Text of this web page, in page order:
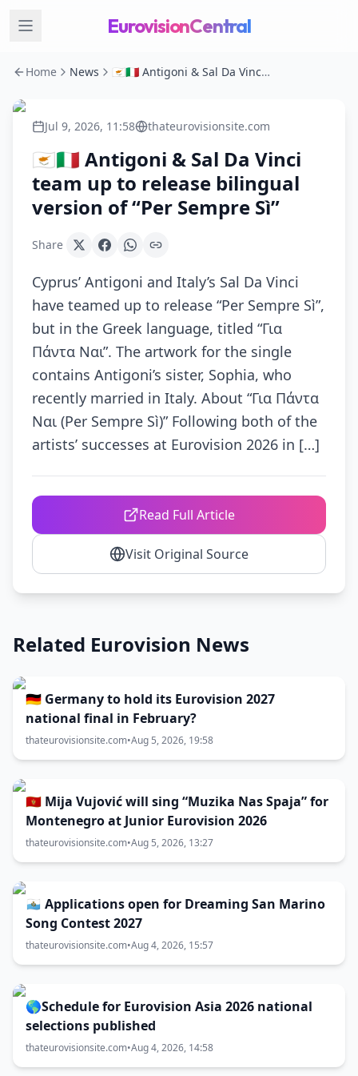
EurovisionCentral
Home News 🇨🇾🇮🇹 Antigoni & Sal Da Vinci team up to release bilingual version of “Per Sempre Sì”
Jul 9, 2026, 11:58 thateurovisionsite.com
🇨🇾🇮🇹 Antigoni & Sal Da Vinci
team up to release bilingual
version of “Per Sempre Sì”
Share
Cyprus’ Antigoni and Italy’s Sal Da Vinci
have teamed up to release “Per Sempre Sì”,
but in the Greek language, titled “Για
Πάντα Ναι”. The artwork for the single
contains Antigoni’s sister, Sophia, who
recently married in Italy. About “Για Πάντα
Ναι (Per Sempre Sì)” Following both of the
artists’ successes at Eurovision 2026 in […]
Read Full Article
Visit Original Source
Related Eurovision News
🇩🇪 Germany to hold its Eurovision 2027
national final in February?
thateurovisionsite.com•Aug 5, 2026, 19:58
🇲🇪 Mija Vujović will sing “Muzika Nas Spaja” for
Montenegro at Junior Eurovision 2026
thateurovisionsite.com•Aug 5, 2026, 13:27
🇸🇲 Applications open for Dreaming San Marino
Song Contest 2027
thateurovisionsite.com•Aug 4, 2026, 15:57
🌎Schedule for Eurovision Asia 2026 national
selections published
thateurovisionsite.com•Aug 4, 2026, 14:58